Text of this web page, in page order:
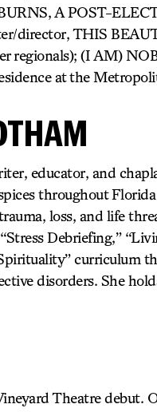
A POST-
director, THIS
regionals); (I AM)
at the
educator, and
throughout
loss, and life
Debriefing,”
curriculum
disorders. She
Theatre